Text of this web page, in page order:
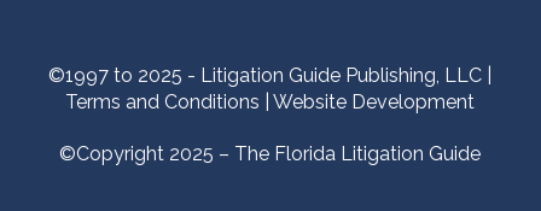
©1997 to 2025 - Litigation Guide Publishing, LLC |
Terms and Conditions |Website Development
©Copyright 2025 – The Florida Litigation Guide